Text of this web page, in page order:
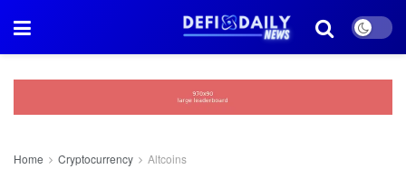
Home Cryptocurrency Altcoins